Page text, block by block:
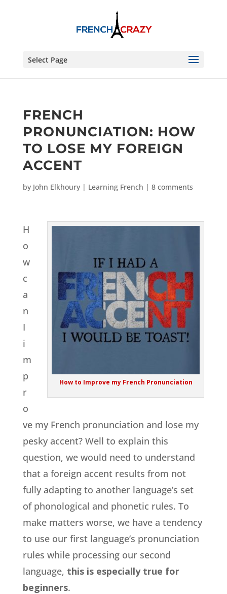
Select Page
FRENCH
PRONUNCIATION: HOW
TO LOSE MY FOREIGN
ACCENT
by John Elkhoury| Learning French | 8 comments
How to Improve my French Pronunciation
H
o
w
c
a
n
I
i
m
p
r
o
ve my French pronunciation and lose my
pesky accent? Well to explain this
question, we would need to understand
that a foreign accent results from not
fully adapting to another language’s set
of phonological and phonetic rules. To
make matters worse, we have a tendency
to use our first language’s pronunciation
rules while processing our second
language, this is especially true for
beginners.